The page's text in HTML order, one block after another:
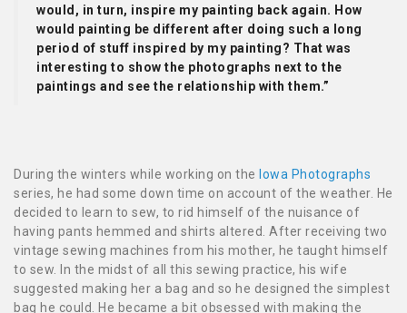
would, in turn, inspire my painting back again. How
would painting be different after doing such a long
period of stuff inspired by my painting? That was
interesting to show the photographs next to the
paintings and see the relationship with them.”
During the winters while working on the Iowa Photographs
series, he had some down time on account of the weather. He
decided to learn to sew, to rid himself of the nuisance of
having pants hemmed and shirts altered. After receiving two
vintage sewing machines from his mother, he taught himself
to sew. In the midst of all this sewing practice, his wife
suggested making her a bag and so he designed the simplest
bag he could. He became a bit obsessed with making the